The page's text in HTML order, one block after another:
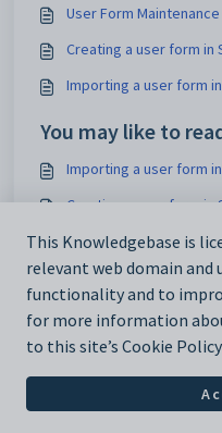
User Form
Creating a user form in
Importing a user form
You may like to
Importing a user form
Creating a user form in
InterfaceCode
CodeBehind
This Knowledgebase is
relevant web domain and
functionality and to
for more information
to this site’s Cookie